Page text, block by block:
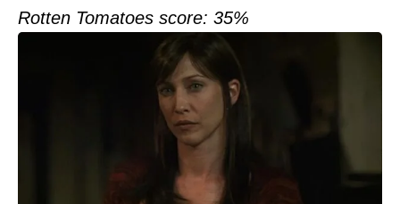
Rotten Tomatoes score: 35%